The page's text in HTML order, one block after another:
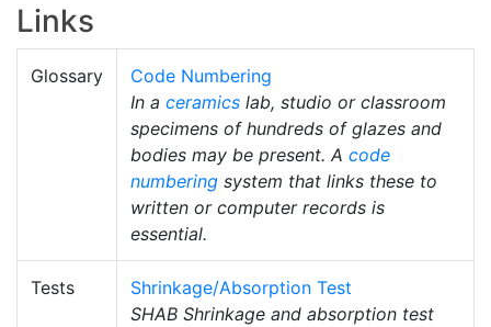
Links
Glossary
Code Numbering
In a ceramics lab, studio or classroom
specimens of hundreds of glazes and
bodies may be present. A code
numbering system that links these to
written or computer records is
essential.
Tests
Shrinkage/Absorption Test
SHAB Shrinkage and absorption test